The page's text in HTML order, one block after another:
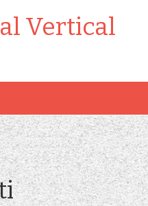
Vertical